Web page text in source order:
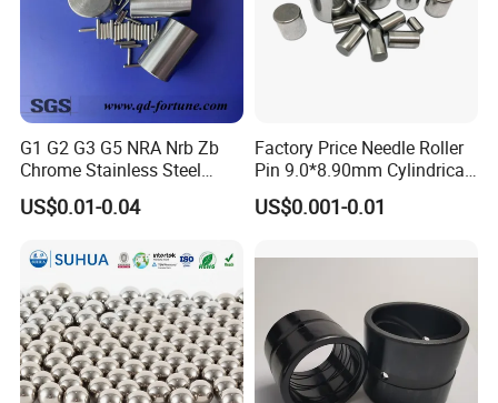
G1 G2 G3 G5 NRA Nrb Zb
Chrome Stainless Steel
Needle Roller Cylindrical
Roller Bearing Roller for
Bearing
US$0.01-0.04
Factory Price Needle Roller
Pin 9.0*8.90mm Cylindrical
Roller for CNC Linear Guides
US$0.001-0.01